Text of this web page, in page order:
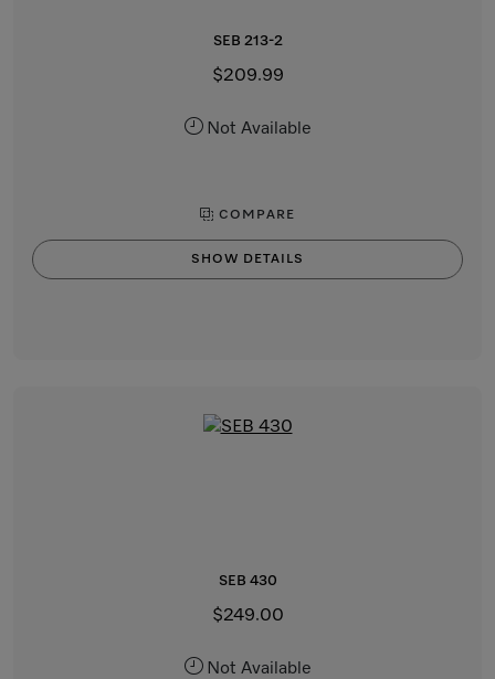
SEB 213-2
$209.99
Not Available
COMPARE
SHOW DETAILS
SEB 430
$249.00
Not Available